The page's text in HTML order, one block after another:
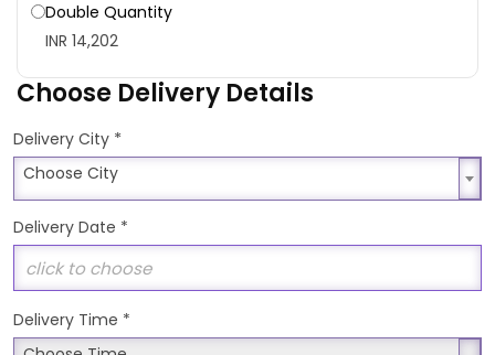
Double Quantity
INR 14,202
Choose Delivery Details
Delivery City *
Choose City
Choose City
Delivery Date *
Delivery Time *